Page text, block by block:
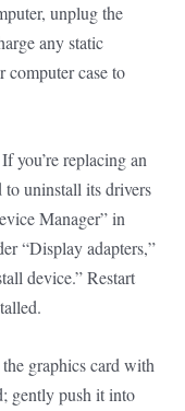
unplug the
any static
computer case to
you’re replacing an
to uninstall its drivers
Manager” in
“Display adapters,”
device.” Restart
graphics card with
gently push it into